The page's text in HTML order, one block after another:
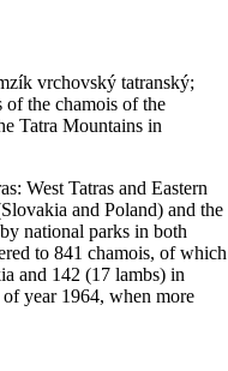
vrchovský tatranský;
of the chamois of the
Tatra Mountains in
West Tatras and Eastern
and Poland) and the
national parks in both
to 841 chamois, of which
and 142 (17 lambs) in
year 1964, when more